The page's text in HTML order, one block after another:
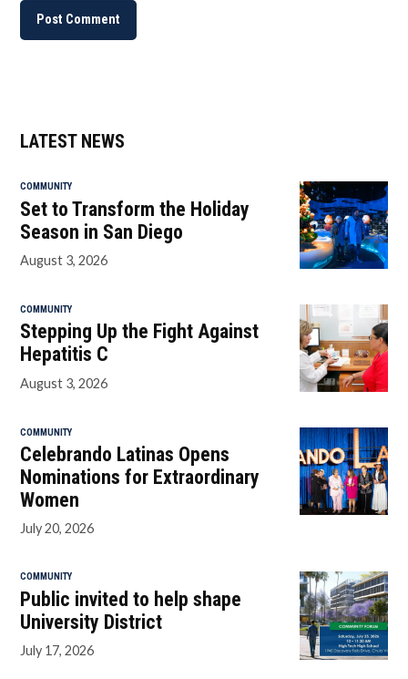
LATEST NEWS
COMMUNITY
Set to Transform the Holiday
Season in San Diego
August 3, 2026
COMMUNITY
Stepping Up the Fight Against
Hepatitis C
August 3, 2026
COMMUNITY
Celebrando Latinas Opens
Nominations for Extraordinary
Women
July 20, 2026
COMMUNITY
Public invited to help shape
University District
July 17, 2026